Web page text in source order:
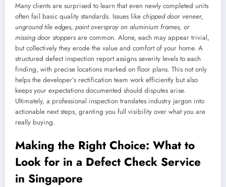
Many clients are surprised to learn that even newly completed units
often fail basic quality standards. Issues like chipped door veneer,
unground tile edges, paint overspray on aluminium frames, or
missing door stoppers are common. Alone, each may appear trivial,
but collectively they erode the value and comfort of your home. A
structured defect inspection report assigns severity levels to each
finding, with precise locations marked on floor plans. This not only
helps the developer’s rectification team work efficiently but also
keeps your expectations documented should disputes arise.
Ultimately, a professional inspection translates industry jargon into
actionable next steps, granting you full visibility over what you are
really buying.
Making the Right Choice: What to
Look for in a Defect Check Service
in Singapore